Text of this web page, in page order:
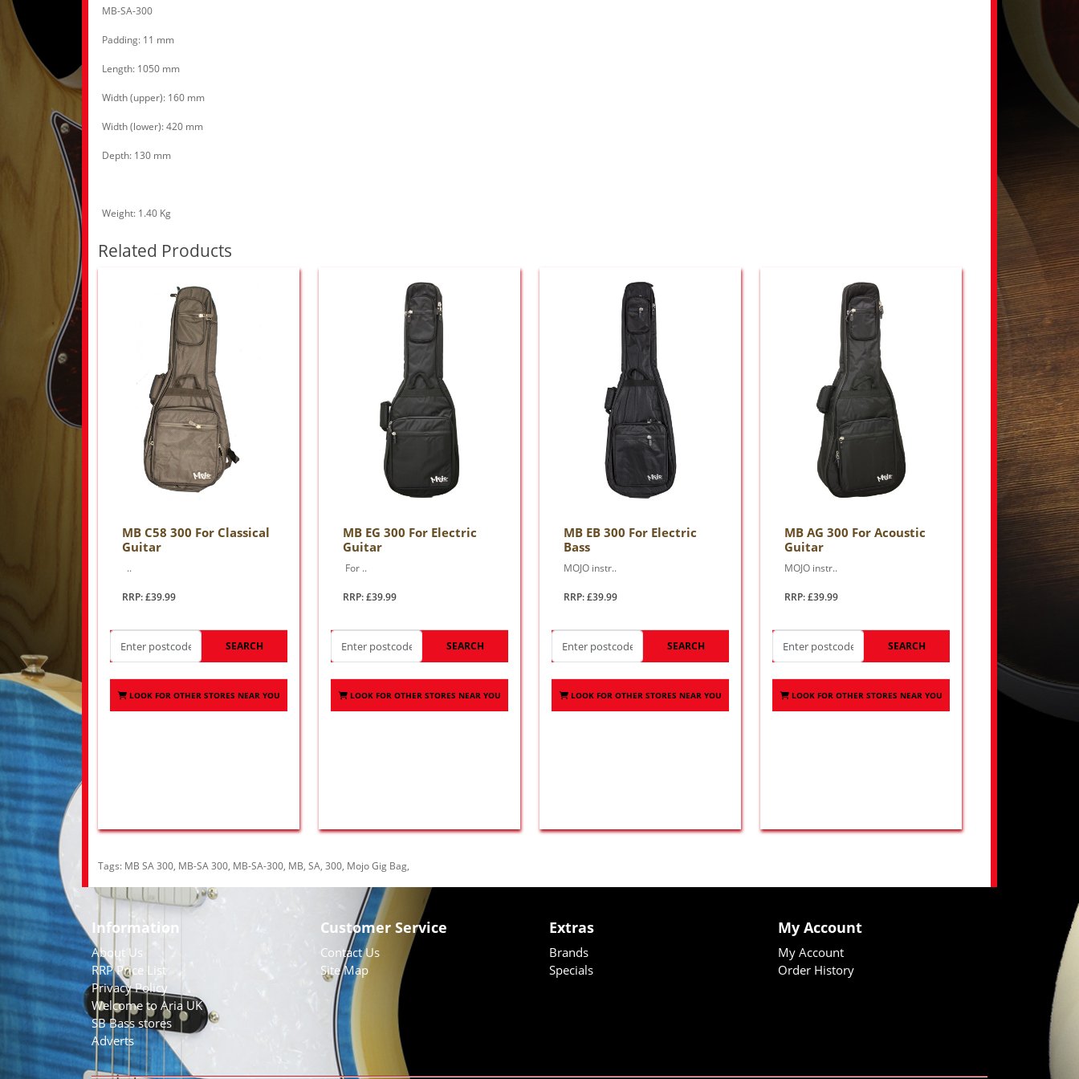
MB-SA-300
Padding: 11 mm
Length: 1050 mm
Width (upper): 160 mm
Width (lower): 420 mm
Depth: 130 mm
Weight: 1.40 Kg
Related Products
MB C58 300 For Classical
Guitar
..
RRP: £39.99
SEARCH
LOOK FOR OTHER STORES NEAR YOU
MB EG 300 For Electric
Guitar
For ..
RRP: £39.99
SEARCH
LOOK FOR OTHER STORES NEAR YOU
MB EB 300 For Electric
Bass
MOJO instr..
RRP: £39.99
SEARCH
LOOK FOR OTHER STORES NEAR YOU
MB AG 300 For Acoustic
Guitar
MOJO instr..
RRP: £39.99
SEARCH
LOOK FOR OTHER STORES NEAR YOU
Tags: MB SA 300, MB-SA 300, MB-SA-300, MB, SA, 300, Mojo Gig Bag,
Information
About Us
RRP Price List
Privacy Policy
Welcome to Aria UK
SB Bass stores
Adverts
Customer Service
Contact Us
Site Map
Extras
Brands
Specials
My Account
My Account
Order History